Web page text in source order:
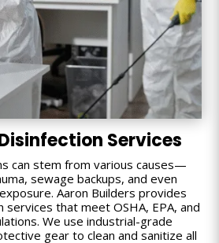
Services
can stem from various causes—
sewage backups, and even
Aaron Builders provides
services that meet OSHA, EPA, and
We use industrial-grade
gear to clean and sanitize all